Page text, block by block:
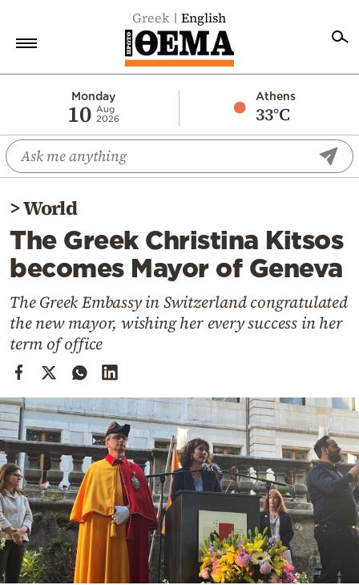
Greek English
Monday
10 Aug
2026
Athens
33°C
Economy
World
Diaspora
Lifestyle
Travel
Sports
Mediterranean
Cooking
Contact
Powered
by
>World
The Greek Christina Kitsos
becomes Mayor of Geneva
The Greek Embassy in Switzerland congratulated
the new mayor, wishing her every success in her
term of office